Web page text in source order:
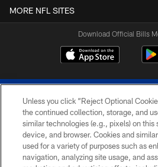
MORE NFL SITES
Download Official Bills
© 2026 The Buffalo Bills. All
Unless you click “Reject Optional
the continued collection, storage, and
similar technologies (e.g., pixels) on this
device, and browser. Cookies and
used for a variety of purposes such as
navigation, analyzing site usage, and